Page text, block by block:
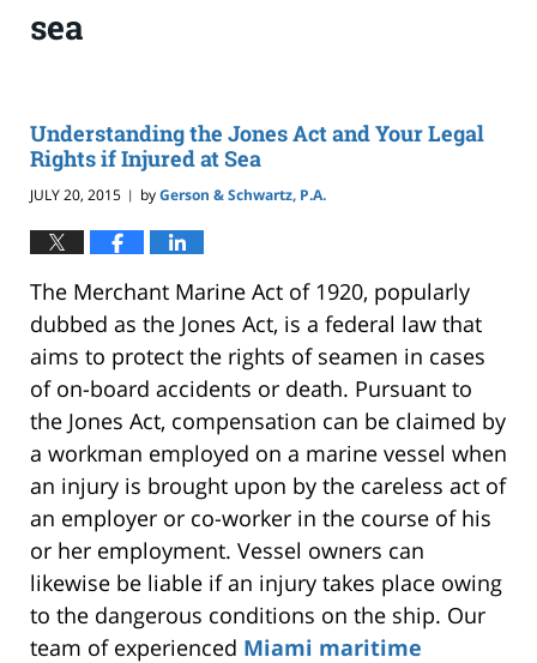
sea
Understanding the Jones Act and Your Legal
Rights if Injured at Sea
JULY 20, 2015 | byGerson & Schwartz, P.A.
The Merchant Marine Act of 1920, popularly
dubbed as the Jones Act, is a federal law that
aims to protect the rights of seamen in cases
of on-board accidents or death. Pursuant to
the Jones Act, compensation can be claimed by
a workman employed on a marine vessel when
an injury is brought upon by the careless act of
an employer or co-worker in the course of his
or her employment. Vessel owners can
likewise be liable if an injury takes place owing
to the dangerous conditions on the ship. Our
team of experienced Miami maritime